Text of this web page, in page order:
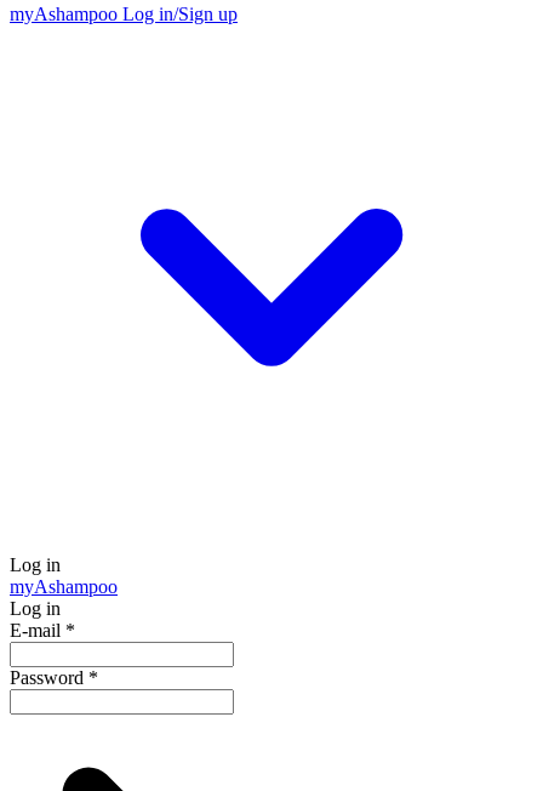
myAshampoo Log in/Sign up
Log in
myAshampoo
Log in
E-mail *
Password *